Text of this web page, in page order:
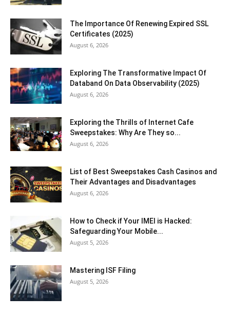
The Importance Of Renewing Expired SSL
Certificates (2025)
August 6, 2026
Exploring The Transformative Impact Of
Databand On Data Observability (2025)
August 6, 2026
Exploring the Thrills of Internet Cafe
Sweepstakes: Why Are They so...
August 6, 2026
List of Best Sweepstakes Cash Casinos and
Their Advantages and Disadvantages
August 6, 2026
How to Check if Your IMEI is Hacked:
Safeguarding Your Mobile...
August 5, 2026
Mastering ISF Filing
August 5, 2026